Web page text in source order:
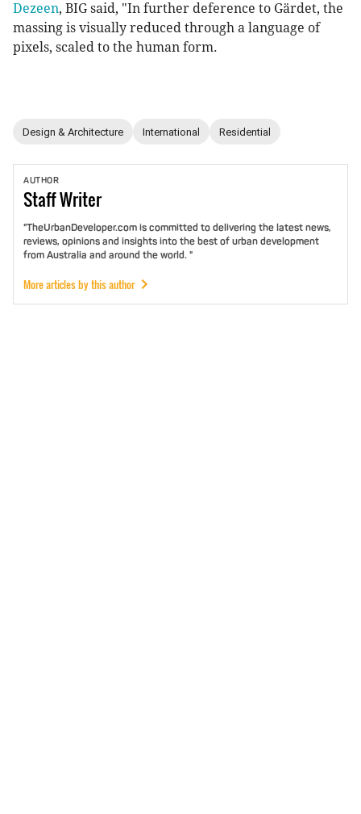
Dezeen, BIG said, "In further deference to Gärdet, the
massing is visually reduced through a language of
pixels, scaled to the human form.
Design & Architecture International Residential
AUTHOR
StaffWriter
"TheUrbanDeveloper.com is committed to delivering the latest news,
reviews, opinions and insights into the best of urban development
from Australia and around the world. "
More articles by this author